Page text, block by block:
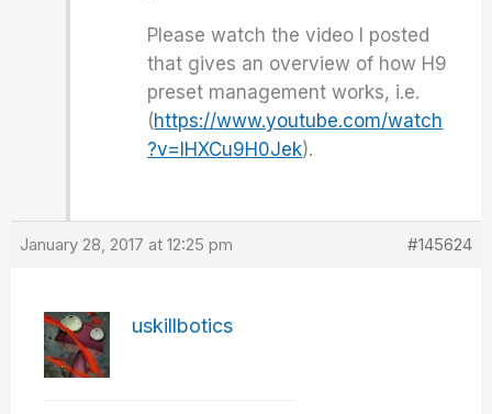
Please watch the video I posted
that gives an overview of how H9
preset management works, i.e.
(https://www.youtube.com/watch
?v=lHXCu9H0Jek).
January 28, 2017 at 12:25 pm #145624
uskillbotics